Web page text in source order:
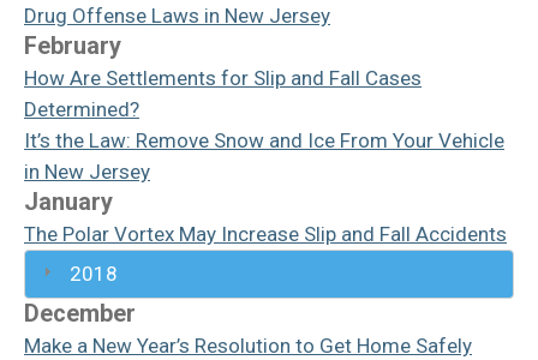
Drug Offense Laws in New Jersey
February
How Are Settlements for Slip and Fall Cases
Determined?
It’s the Law: Remove Snow and Ice From Your Vehicle
in New Jersey
January
The Polar Vortex May Increase Slip and Fall Accidents
2018
December
Make a New Year’s Resolution to Get Home Safely